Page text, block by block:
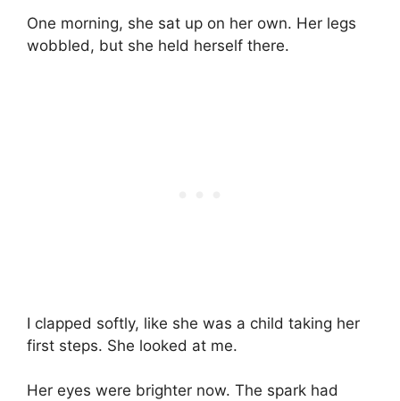
One morning, she sat up on her own. Her legs
wobbled, but she held herself there.
I clapped softly, like she was a child taking her
first steps. She looked at me.
Her eyes were brighter now. The spark had